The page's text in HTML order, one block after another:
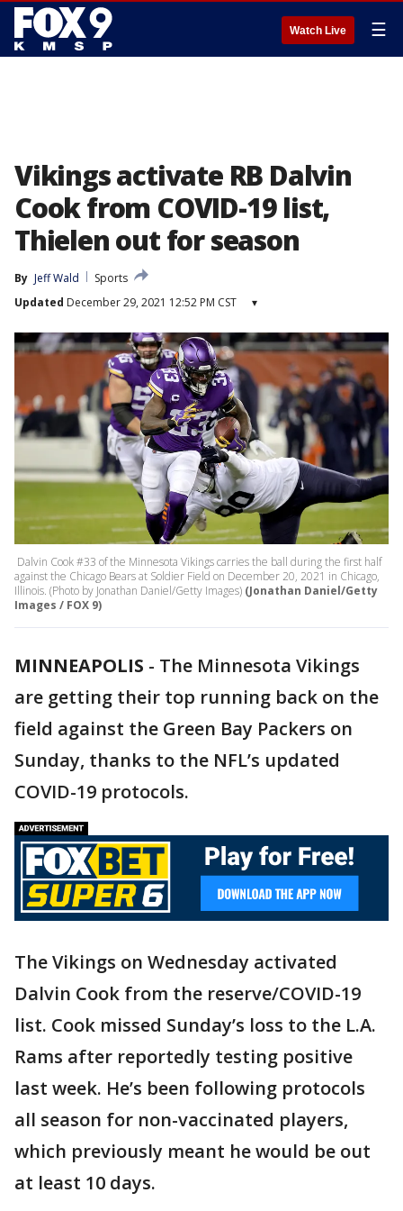
Watch Live ☰
Vikings activate RB Dalvin
Cook from COVID-19 list,
Thielen out for season
By Jeff Wald
Sports
Updated December 29, 2021 12:52 PM CST ▾
Dalvin Cook #33 of the Minnesota Vikings carries the ball during the first half
against the Chicago Bears at Soldier Field on December 20, 2021 in Chicago,
Illinois. (Photo by Jonathan Daniel/Getty Images) (Jonathan Daniel/Getty
Images / FOX 9)
MINNEAPOLIS - The Minnesota Vikings
are getting their top running back on the
field against the Green Bay Packers on
Sunday, thanks to the NFL’s updated
COVID-19 protocols.
The Vikings on Wednesday activated
Dalvin Cook from the reserve/COVID-19
list. Cook missed Sunday’s loss to the L.A.
Rams after reportedly testing positive
last week. He’s been following protocols
all season for non-vaccinated players,
which previously meant he would be out
at least 10 days.